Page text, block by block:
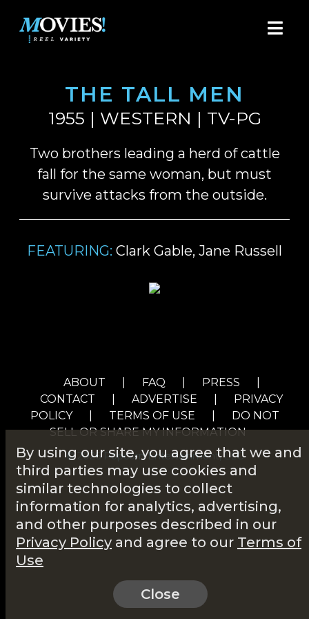
THE TALL MEN
1955 | WESTERN | TV-PG
Two brothers leading a herd of cattle
fall for the same woman, but must
survive attacks from the outside.
FEATURING: Clark Gable, Jane Russell
ABOUT FAQ PRESS
CONTACT
ADVERTISE
PRIVACY
POLICY
TERMS OF USE
DO NOT
SELL OR SHARE MY INFORMATION
© 2026 Popcorn Entertainment, LLC
By using our site, you agree that we and
third parties may use cookies and
similar technologies to collect
information for analytics, advertising,
and other purposes described in our
Privacy Policy and agree to our Terms of
Use
Close